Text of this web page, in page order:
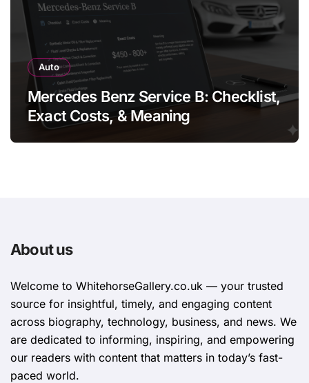
Auto
Mercedes Benz Service B: Checklist,
Exact Costs, & Meaning
About us
Welcome to WhitehorsеGallеry.co.uk — your trusted
source for insightful, timely, and engaging content
across biography, technology, business, and news. We
are dedicated to informing, inspiring, and empowering
our readers with content that matters in today’s fast-
paced world.